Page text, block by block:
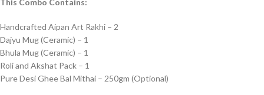
This Combo Contains:
Handcrafted Aipan Art Rakhi – 2
Dajyu Mug (Ceramic) – 1
Bhula Mug (Ceramic) – 1
Roli and Akshat Pack – 1
Pure Desi Ghee Bal Mithai – 250gm (Optional)